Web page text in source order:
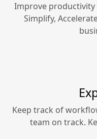
Improve
Simplify,
Keep track of
team on track.